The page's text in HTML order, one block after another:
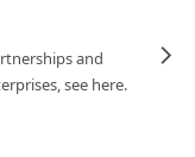
and
see here.